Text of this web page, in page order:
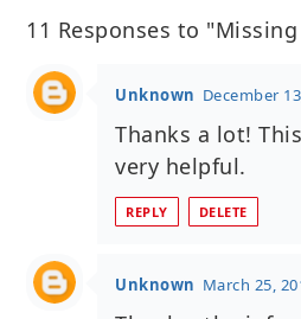
11 Responses to
Unknown December
Thanks a lot!
very helpful.
REPLY DELETE
Unknown March 25,